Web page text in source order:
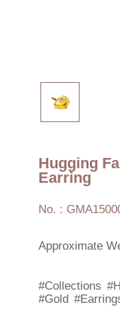
Hugging
Earring
No. :
Approximate
#Collections
#Gold